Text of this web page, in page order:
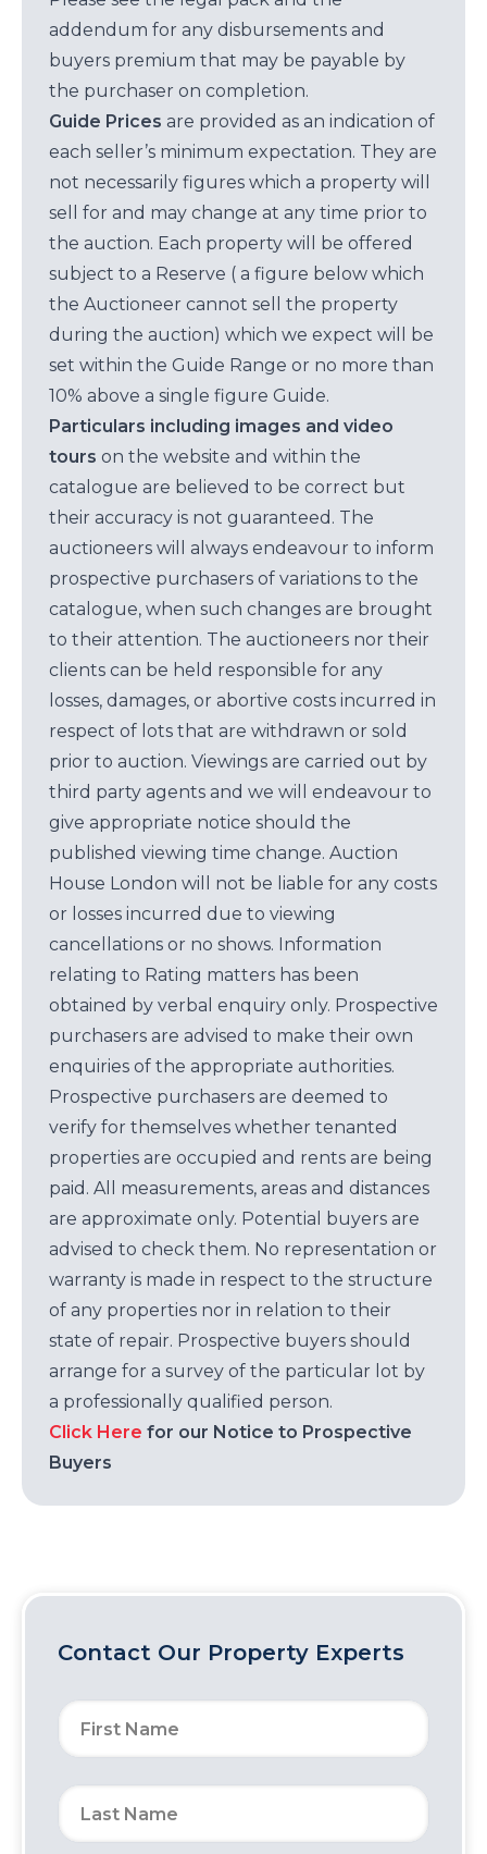
addendum for any disbursements and
buyers premium that may be payable by
the purchaser on completion.
Guide Prices are provided as an indication of
each seller’s minimum expectation. They are
not necessarily figures which a property will
sell for and may change at any time prior to
the auction. Each property will be offered
subject to a Reserve ( a figure below which
the Auctioneer cannot sell the property
during the auction) which we expect will be
set within the Guide Range or no more than
10% above a single figure Guide.
Particulars including images and video
tours on the website and within the
catalogue are believed to be correct but
their accuracy is not guaranteed. The
auctioneers will always endeavour to inform
prospective purchasers of variations to the
catalogue, when such changes are brought
to their attention. The auctioneers nor their
clients can be held responsible for any
losses, damages, or abortive costs incurred in
respect of lots that are withdrawn or sold
prior to auction. Viewings are carried out by
third party agents and we will endeavour to
give appropriate notice should the
published viewing time change. Auction
House London will not be liable for any costs
or losses incurred due to viewing
cancellations or no shows. Information
relating to Rating matters has been
obtained by verbal enquiry only. Prospective
purchasers are advised to make their own
enquiries of the appropriate authorities.
Prospective purchasers are deemed to
verify for themselves whether tenanted
properties are occupied and rents are being
paid. All measurements, areas and distances
are approximate only. Potential buyers are
advised to check them. No representation or
warranty is made in respect to the structure
of any properties nor in relation to their
state of repair. Prospective buyers should
arrange for a survey of the particular lot by
a professionally qualified person.
Click Here for our Notice to Prospective
Buyers
Contact Our Property Experts